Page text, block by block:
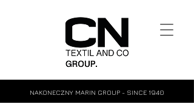
NAKONECZNY MARIN GROUP - SINCE 1940